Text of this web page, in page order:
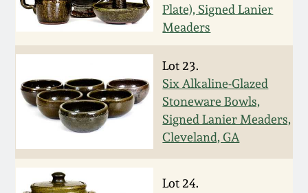
Plate), Signed Lanier
Meaders
Lot 23.
Six Alkaline-Glazed
Stoneware Bowls,
Signed Lanier Meaders,
Cleveland, GA
Lot 24.
Oct 29, 2011
July 16, 2011
March 5, 2011
Nov 6, 2010
July 17, 2010